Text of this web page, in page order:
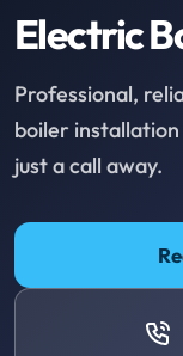
Electric
Professional,
boiler
just a call away.